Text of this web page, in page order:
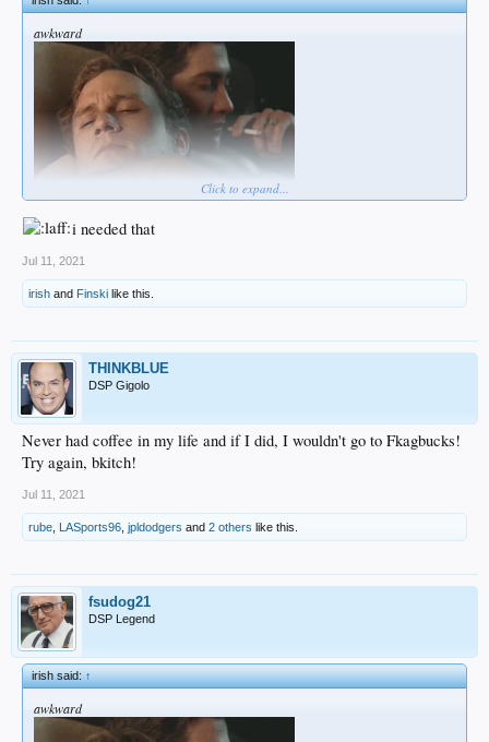
“We already have shelters identified, call centers active, it’s all standing by if it
agency is overwhelmed, we have the resources to help,” Esquilin told KDVR.
awkward
Click to expand...
i needed that
Jul 11, 2021
irish and Finski like this.
THINKBLUE
DSP Gigolo
Never had coffee in my life and if I did, I wouldn't go to Fkagbucks!
Try again, bkitch!
Jul 11, 2021
rube LASports96 jpldodgers and 2 others like this.
fsudog21
DSP Legend
irish said:↑
awkward